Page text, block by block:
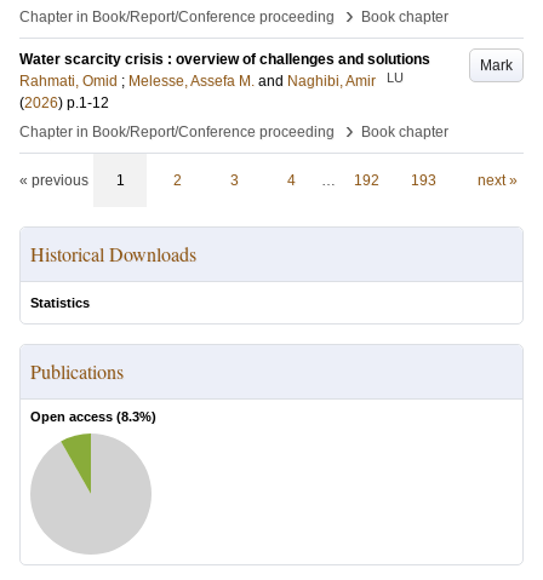
Chapter in Book/Report/Conference proceeding
› Book chapter
Mark
Water scarcity crisis : overview of challenges and solutions
Rahmati, Omid ; Melesse, Assefa M. and Naghibi, Amir LU
(2026) p.1-12
Chapter in Book/Report/Conference proceeding
› Book chapter
« previous 1 2 3 4 … 192 193 next »
Historical Downloads
Statistics
Publications
Open access (8.3%)